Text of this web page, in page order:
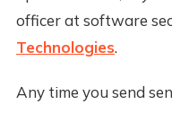
officer at software
Technologies.
Any time you send